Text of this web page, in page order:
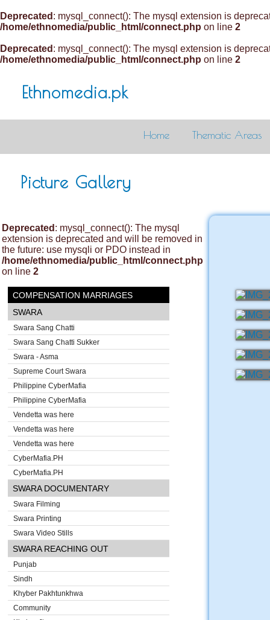
Deprecated : mysql_connect(): The mysql extension is
/home/ethnomedia/public_html/connect.php on line 2
Deprecated : mysql_connect(): The mysql extension is
/home/ethnomedia/public_html/connect.php on line 2
Ethnomedia.pk
Home Thematic Areas
Picture Gallery
Deprecated : mysql_connect(): The mysql
extension is deprecated and will be removed in
the future: use mysqli or PDO instead in
/home/ethnomedia/public_html/connect.php
on line 2
COMPENSATION MARRIAGES
SWARA
Swara Sang Chatti
Swara Sang Chatti Sukker
Swara - Asma
Supreme Court Swara
Philippine CyberMafia
Philippine CyberMafia
Vendetta was here
Vendetta was here
Vendetta was here
CyberMafia.PH
CyberMafia.PH
SWARA DOCUMENTARY
Swara Filming
Swara Printing
Swara Video Stills
SWARA REACHING OUT
Punjab
Sindh
Khyber Pakhtunkhwa
Community